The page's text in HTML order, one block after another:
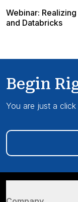
Webinar:
and Databricks
Begin
You are just a